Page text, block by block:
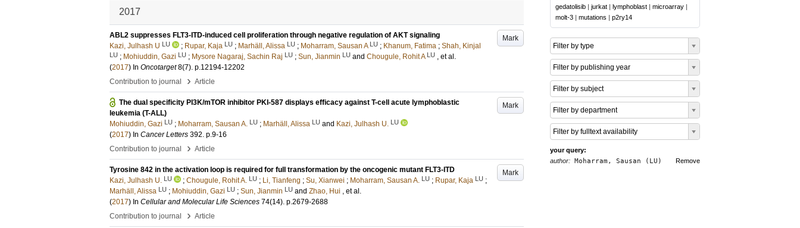
2017
Mark
ABL2 suppresses FLT3-ITD-induced cell proliferation through negative regulation of AKT signaling
Kazi, Julhash U LU ; Rupar, Kaja LU ; Marhäll, Alissa LU ; Moharram, Sausan A LU ; Khanum, Fatima ; Shah, Kinjal
LU ; Mohiuddin, Gazi LU ; Mysore Nagaraj, Sachin Raj LU ; Sun, Jianmin LU and Chougule, Rohit A LU , et al.
(2017) In Oncotarget 8(7). p.12194-12202
Contribution to journal
› Article
Mark
The dual specificity PI3K/mTOR inhibitor PKI-587 displays efficacy against T-cell acute lymphoblastic
leukemia (T-ALL)
Mohiuddin, Gazi LU ; Moharram, Sausan A. LU ; Marhäll, Alissa LU and Kazi, Julhash U. LU
(2017) In Cancer Letters 392. p.9-16
Contribution to journal
› Article
Mark
Tyrosine 842 in the activation loop is required for full transformation by the oncogenic mutant FLT3-ITD
Kazi, Julhash U. LU ; Chougule, Rohit A. LU ; Li, Tianfeng ; Su, Xianwei ; Moharram, Sausan A. LU ; Rupar, Kaja LU ;
Marhäll, Alissa LU ; Mohiuddin, Gazi LU ; Sun, Jianmin LU and Zhao, Hui , et al.
(2017) In Cellular and Molecular Life Sciences 74(14). p.2679-2688
Contribution to journal
› Article
gedatolisib | jurkat | lymphoblast | microarray |
molt-3 | mutations | p2ry14
Filter by type
Filter by publishing year
Filter by subject
Filter by department
Filter by fulltext availability
your query:
Remove
author: Moharram, Sausan (LU)